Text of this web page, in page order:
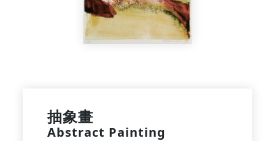
抽象畫
Abstract Painting